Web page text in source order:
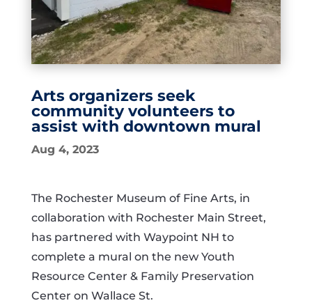
Arts organizers seek
community volunteers to
assist with downtown mural
Aug 4, 2023
The Rochester Museum of Fine Arts, in
collaboration with Rochester Main Street,
has partnered with Waypoint NH to
complete a mural on the new Youth
Resource Center & Family Preservation
Center on Wallace St.